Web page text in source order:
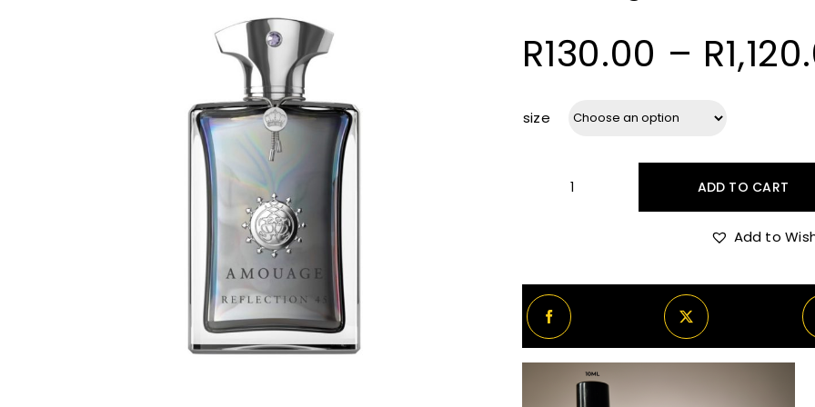
R130.00 – R
size
Amouage
ADD TO CART
Add to